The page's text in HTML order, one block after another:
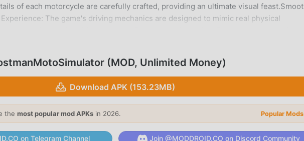
of each motorcycle are carefully crafted, providing an ultimate visual
The game's driving mechanics are designed to mimic real physical
can also purchase and decorate their homes, creating a personal
at will. Every journey is a new adventure.Whether you are a simulation game
interested in Japanese culture and the city of Nagasaki, Japan Postman Moto
promises an unparalleled experience.Ready for the challenge? Join us and step
postal worker. Start your journey in Nagasaki!
INTRODUCTION
(MOD, Unlimited Money)
Download APK (153.23MB)
the most popular mod APKs in 2026. Popular
on Telegram Channel Join @MODDROID.CO on Discord Community